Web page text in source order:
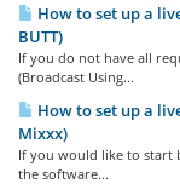
How to set up a
BUTT)
If you do not have all
(Broadcast Using...
How to set up a
Mixxx)
If you would like to start
the software...